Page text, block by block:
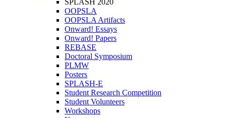
SPLASH 2020
OOPSLA
OOPSLA Artifacts
Onward! Essays
Onward! Papers
REBASE
Doctoral Symposium
PLMW
Posters
SPLASH-E
Student Research Competition
Student Volunteers
Workshops